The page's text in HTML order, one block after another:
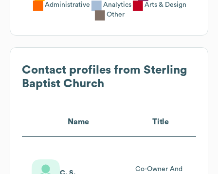
Administrative
Analytics
Arts & Design
Other
Contact profiles from Sterling
Baptist Church
Name Title
Co-Owner And